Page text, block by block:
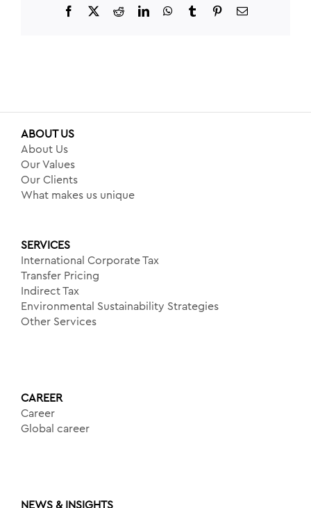
Facebook RedditLinkedInWhatsApp
Tumblr PinterestEmail
ABOUT US
About Us
Our Values
Our Clients
What makes us unique
SERVICES
International Corporate Tax
Transfer Pricing
Indirect Tax
Environmental Sustainability Strategies
Other Services
CAREER
Career
Global career
NEWS & INSIGHTS